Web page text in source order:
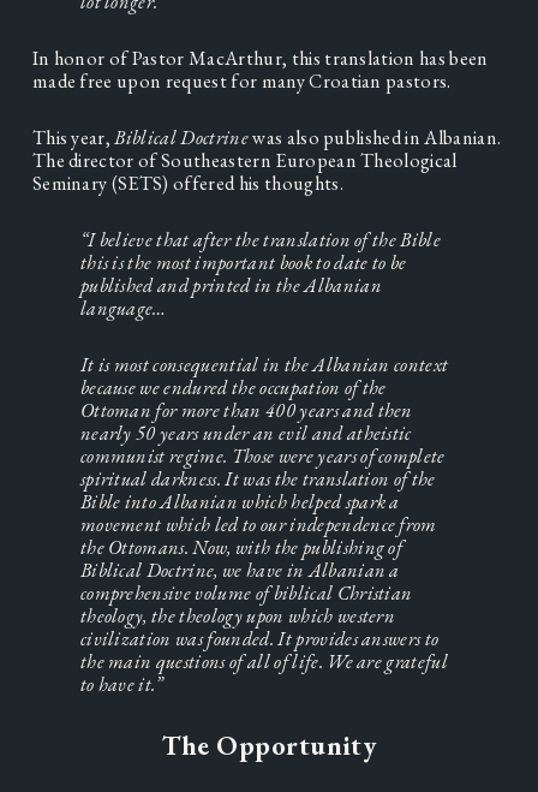
In honor of Pastor MacArthur, this translation has been
made free upon request for many Croatian pastors.
This year, Biblical Doctrine was also published in Albanian.
The director of Southeastern European Theological
Seminary (SETS) offered his thoughts.
“I believe that after the translation of the Bible
this is the most important book to date to be
published and printed in the Albanian
language…
It is most consequential in the Albanian context
because we endured the occupation of the
Ottoman for more than 400 years and then
nearly 50 years under an evil and atheistic
communist regime. Those were years of complete
spiritual darkness. It was the translation of the
Bible into Albanian which helped spark a
movement which led to our independence from
the Ottomans. Now, with the publishing of
Biblical Doctrine, we have in Albanian a
comprehensive volume of biblical Christian
theology, the theology upon which western
civilization was founded. It provides answers to
the main questions of all of life. We are grateful
to have it.”
The Opportunity